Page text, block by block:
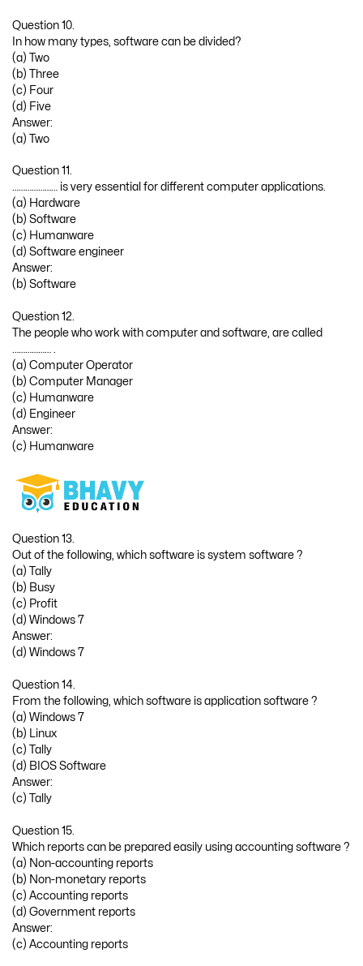
Question 10.
In how many types, software can be divided?
(a) Two
(b) Three
(c) Four
(d) Five
Answer:
(a) Two
Question 11.
………………… is very essential for different computer applications.
(a) Hardware
(b) Software
(c) Humanware
(d) Software engineer
Answer:
(b) Software
Question 12.
The people who work with computer and software, are called
(a) Computer Operator
(b) Computer Manager
(c) Humanware
(d) Engineer
Answer:
(c) Humanware
Question 13.
Out of the following, which software is system software ?
(a) Tally
(b) Busy
(c) Profit
(d) Windows 7
Answer:
(d) Windows 7
Question 14.
From the following, which software is application software ?
(a) Windows 7
(b) Linux
(c) Tally
(d) BIOS Software
Answer:
(c) Tally
Question 15.
Which reports can be prepared easily using accounting software ?
(a) Non-accounting reports
(b) Non-monetary reports
(c) Accounting reports
(d) Government reports
Answer:
(c) Accounting reports